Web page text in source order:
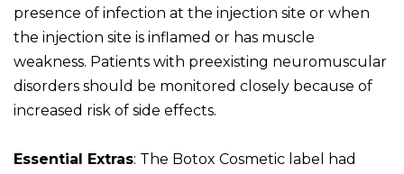
presence of infection at the injection site or when
the injection site is inflamed or has muscle
weakness. Patients with preexisting neuromuscular
disorders should be monitored closely because of
increased risk of side effects.
Essential Extras: The Botox Cosmetic label had